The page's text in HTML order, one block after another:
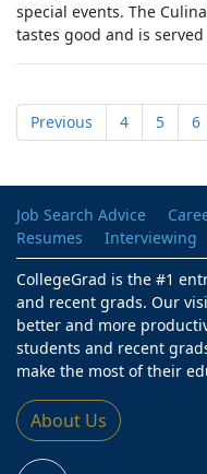
special events. The
tastes good and is
Previous 4 5 6
Job Search Advice
Resumes
Interviewing
CollegeGrad is the #1
and recent grads. Our
better and more
students and recent
make the most of their
About Us